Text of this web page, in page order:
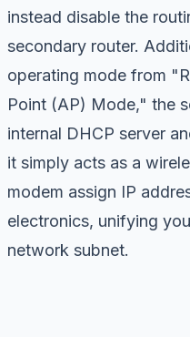
instead disable the
secondary router.
operating mode from
Point (AP) Mode," the
internal DHCP server
it simply acts as a
modem assign IP
electronics, unifying
network subnet.